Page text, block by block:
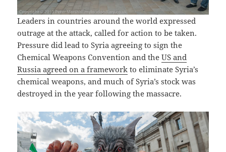
Leaders in countries around the world expressed
outrage at the attack, called for action to be taken.
Pressure did lead to Syria agreeing to sign the
Chemical Weapons Convention and theUS and
Russia agreed on a framework to eliminate Syria’s
chemical weapons, and much of Syria’s stock was
destroyed in the year following the massacre.